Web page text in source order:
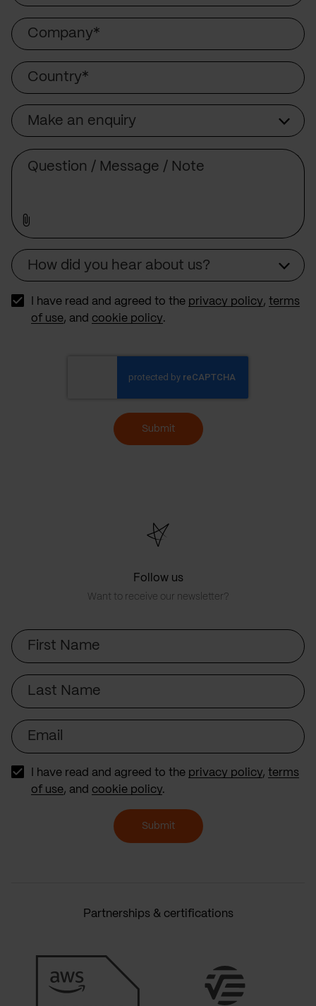
Company
Country
Make an enquiry
How did you hear about us?
I have read and agreed to the privacy policy, terms
of use, and cookie policy.
Submit
Follow us
Want to receive our newsletter?
First
Name
Last
Name
Email
I have read and agreed to the privacy policy, terms
of use, and cookie policy.
Submit
Partnerships & certifications